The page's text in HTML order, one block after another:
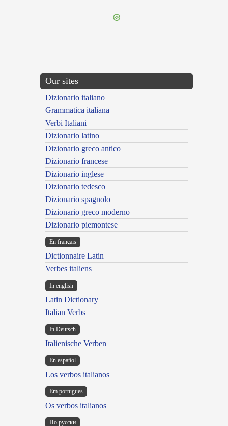
Our sites
Dizionario italiano
Grammatica italiana
Verbi Italiani
Dizionario latino
Dizionario greco antico
Dizionario francese
Dizionario inglese
Dizionario tedesco
Dizionario spagnolo
Dizionario greco moderno
Dizionario piemontese
En français
Dictionnaire Latin
Verbes italiens
In english
Latin Dictionary
Italian Verbs
In Deutsch
Italienische Verben
En español
Los verbos italianos
Em portugues
Os verbos italianos
По русски